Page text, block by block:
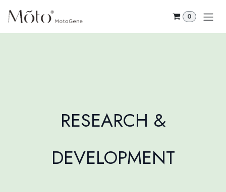
0
RESEARCH &
DEVELOPMENT